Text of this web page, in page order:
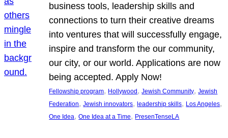
business tools, leadership skills and
connections to turn their creative dreams
into ventures that will successfully engage,
inspire and transform the our community,
our city, or our world. Applications are now
being accepted. Apply Now!
Fellowship program, Hollywood, Jewish Community, Jewish
Federation, Jewish innovators, leadership skills, Los Angeles
One Idea, One Idea at a Time, PresenTenseLA